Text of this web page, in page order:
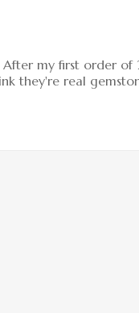
my first order of
they're real